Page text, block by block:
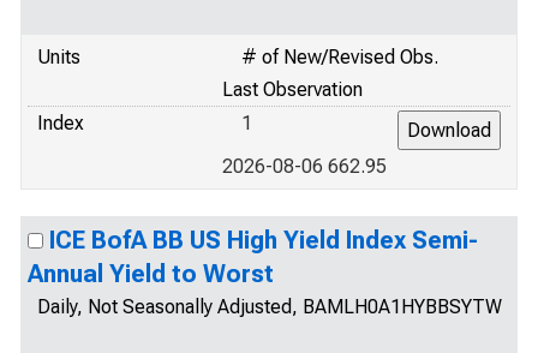
Units
# of New/Revised Obs.
Last Observation
Index
1
2026-08-06 662.95
ICE BofA BB US High Yield Index Semi-
Annual Yield to Worst
Daily, Not Seasonally Adjusted, BAMLH0A1HYBBSYTW